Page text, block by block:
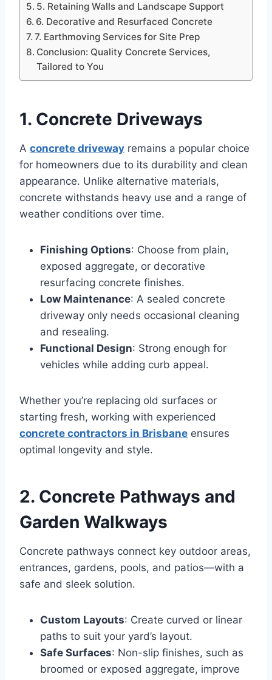
5. Retaining Walls and Landscape Support
6. Decorative and Resurfaced Concrete
7. Earthmoving Services for Site Prep
Conclusion: Quality Concrete Services,
Tailored to You
1. Concrete Driveways
A concrete driveway remains a popular choice
for homeowners due to its durability and clean
appearance. Unlike alternative materials,
concrete withstands heavy use and a range of
weather conditions over time.
Finishing Options: Choose from plain,
exposed aggregate, or decorative
resurfacing concrete finishes.
Low Maintenance: A sealed concrete
driveway only needs occasional cleaning
and resealing.
Functional Design: Strong enough for
vehicles while adding curb appeal.
Whether you’re replacing old surfaces or
starting fresh, working with experienced
concrete contractors in Brisbane ensures
optimal longevity and style.
2. Concrete Pathways and
Garden Walkways
Concrete pathways connect key outdoor areas,
entrances, gardens, pools, and patios—with a
safe and sleek solution.
Custom Layouts: Create curved or linear
paths to suit your yard’s layout.
Safe Surfaces: Non-slip finishes, such as
broomed or exposed aggregate, improve